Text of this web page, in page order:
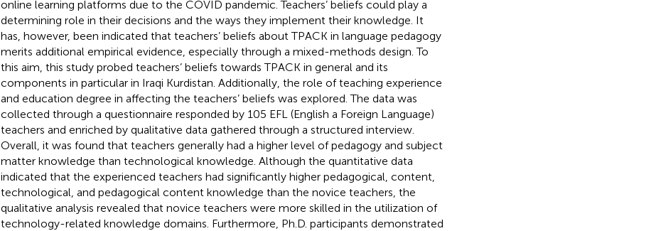
online learning platforms due to the COVID pandemic. Teachers’ beliefs could play a
determining role in their decisions and the ways they implement their knowledge. It
has, however, been indicated that teachers’ beliefs about TPACK in language pedagogy
merits additional empirical evidence, especially through a mixed-methods design. To
this aim, this study probed teachers’ beliefs towards TPACK in general and its
components in particular in Iraqi Kurdistan. Additionally, the role of teaching experience
and education degree in affecting the teachers’ beliefs was explored. The data was
collected through a questionnaire responded by 105 EFL (English a Foreign Language)
teachers and enriched by qualitative data gathered through a structured interview.
Overall, it was found that teachers generally had a higher level of pedagogy and subject
matter knowledge than technological knowledge. Although the quantitative data
indicated that the experienced teachers had significantly higher pedagogical, content,
technological, and pedagogical content knowledge than the novice teachers, the
qualitative analysis revealed that novice teachers were more skilled in the utilization of
technology-related knowledge domains. Furthermore, Ph.D. participants demonstrated